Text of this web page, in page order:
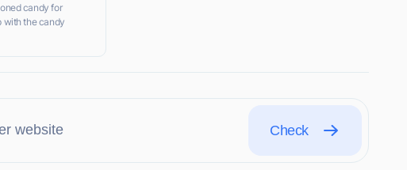
candy for
with the candy
Check